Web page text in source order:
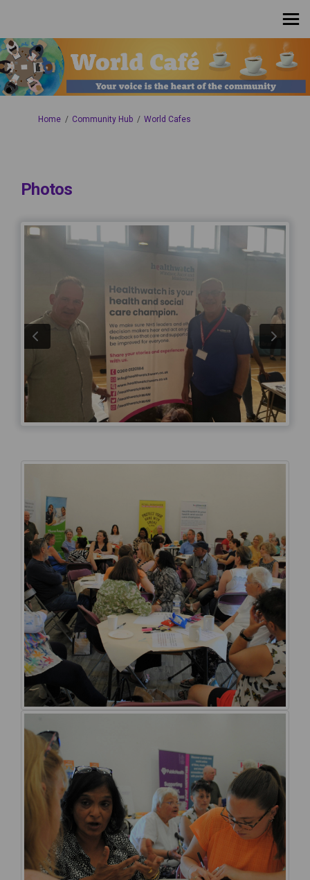
You are here:
Home Community Hub World Cafes
Photos